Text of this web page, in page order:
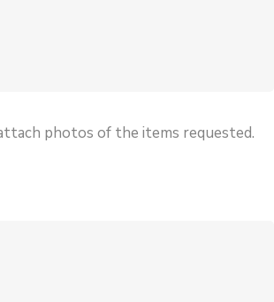
photos of the items requested.